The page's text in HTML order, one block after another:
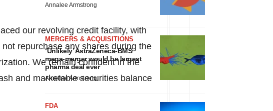
our revolving credit facility, with
not repurchase any shares during the
We remain confident in the
and marketable securities balance
Annalee Armstrong
MERGERS & ACQUISITIONS
‘Unlikely’ AstraZeneca-BMS
mega-merger would be largest
pharma deal ever
Annalee Armstrong
FDA